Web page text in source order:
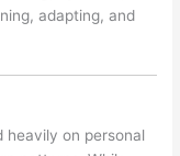
adapting, and
heavily on personal